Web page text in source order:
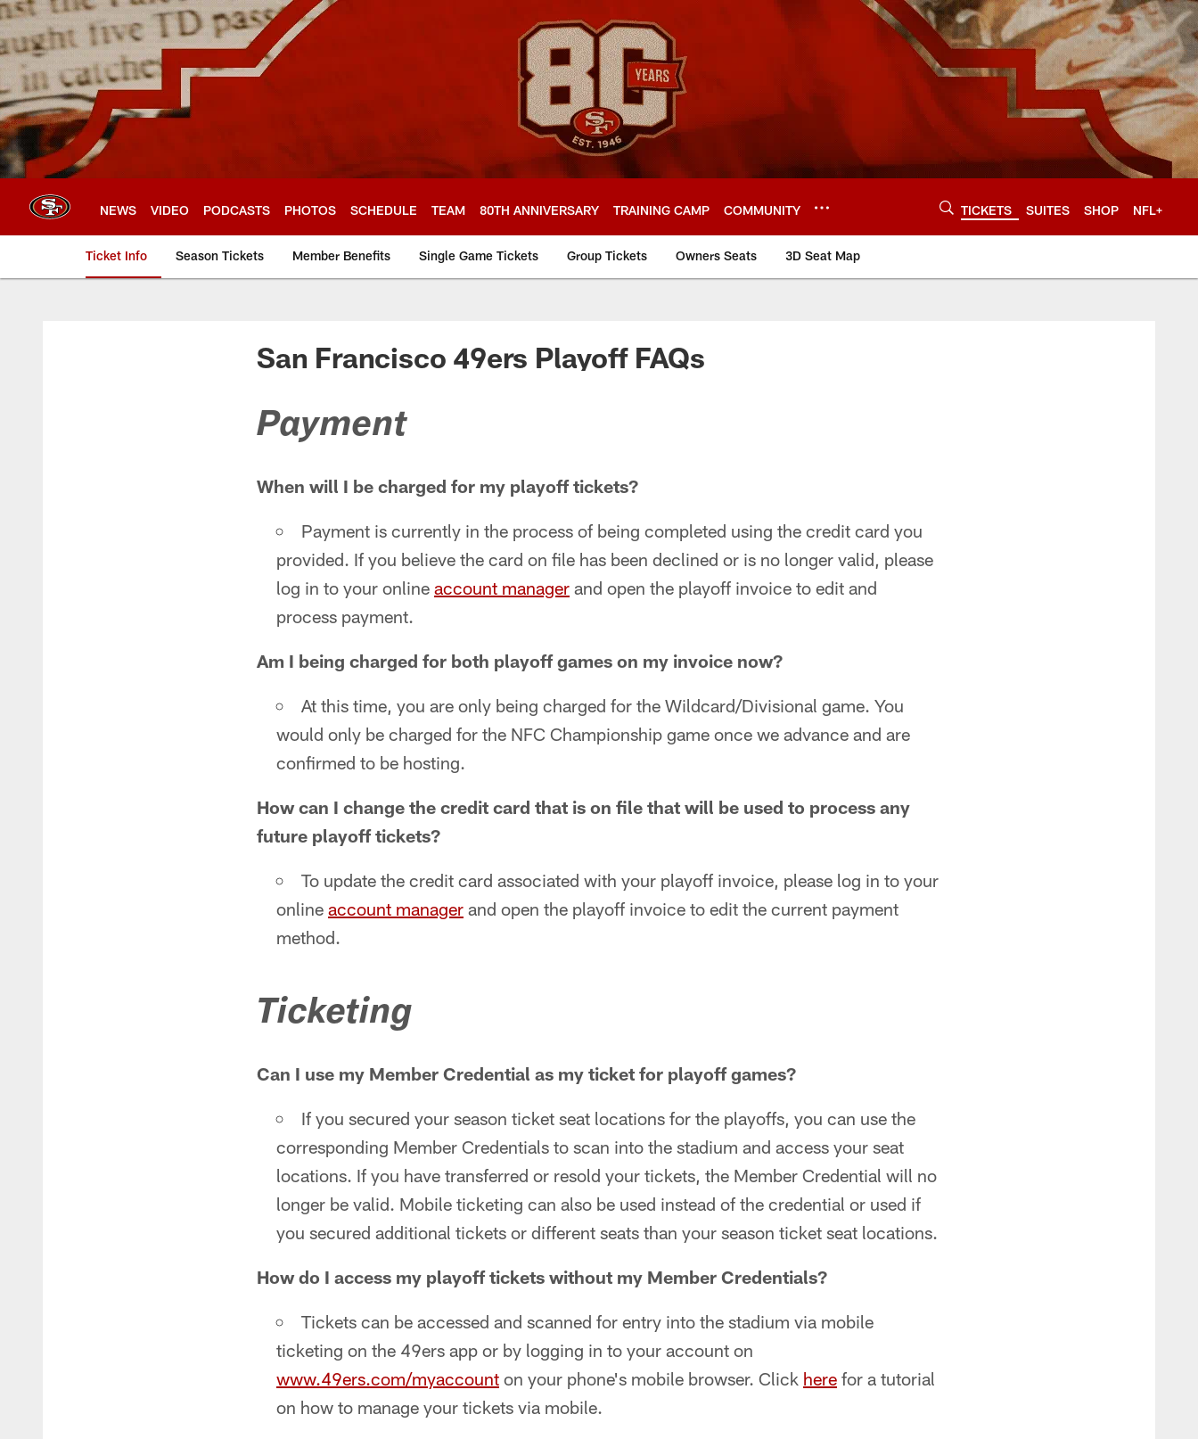
Skip
to
main
content
NEWS VIDEO PODCASTS PHOTOS SCHEDULE TEAM 80TH ANNIVERSARY TRAINING CAMP COMMUNITY TICKETS SUITES SHOP NFL+
Ticket Info Season Tickets Member Benefits Single Game Tickets Group Tickets Owners Seats 3D Seat Map
San Francisco 49ers Playoff FAQs
Payment
When will I be charged for my playoff tickets?
Payment is currently in the process of being completed using the credit card you
provided. If you believe the card on file has been declined or is no longer valid, please
log in to your online account manager and open the playoff invoice to edit and
process payment.
Am I being charged for both playoff games on my invoice now?
At this time, you are only being charged for the Wildcard/Divisional game. You
would only be charged for the NFC Championship game once we advance and are
confirmed to be hosting.
How can I change the credit card that is on file that will be used to process any
future playoff tickets?
To update the credit card associated with your playoff invoice, please log in to your
online account manager and open the playoff invoice to edit the current payment
method.
Ticketing
Can I use my Member Credential as my ticket for playoff games?
If you secured your season ticket seat locations for the playoffs, you can use the
corresponding Member Credentials to scan into the stadium and access your seat
locations. If you have transferred or resold your tickets, the Member Credential will no
longer be valid. Mobile ticketing can also be used instead of the credential or used if
you secured additional tickets or different seats than your season ticket seat locations.
How do I access my playoff tickets without my Member Credentials?
Tickets can be accessed and scanned for entry into the stadium via mobile
ticketing on the 49ers app or by logging in to your account on
www.49ers.com/myaccount on your phone's mobile browser. Click here for a tutorial
on how to manage your tickets via mobile.